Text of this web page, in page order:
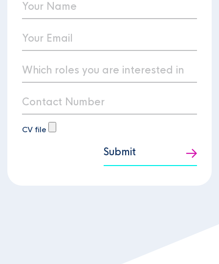
CV file
Submit